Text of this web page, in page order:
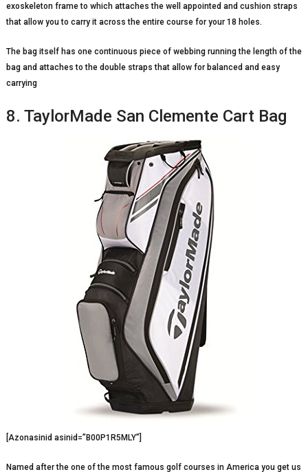
exoskeleton frame to which attaches the well appointed and cushion straps
that allow you to carry it across the entire course for your 18 holes.
The bag itself has one continuous piece of webbing running the length of the
bag and attaches to the double straps that allow for balanced and easy
carrying
8. TaylorMade San Clemente Cart Bag
[Azonasinid asinid=”B00P1R5MLY”]
Named after the one of the most famous golf courses in America you get us